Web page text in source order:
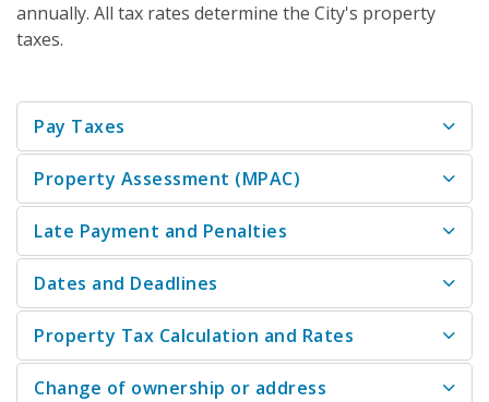
annually. All tax rates determine the City's property
taxes.
Pay Taxes
Property Assessment (MPAC)
Late Payment and Penalties
Dates and Deadlines
Property Tax Calculation and Rates
Change of ownership or address